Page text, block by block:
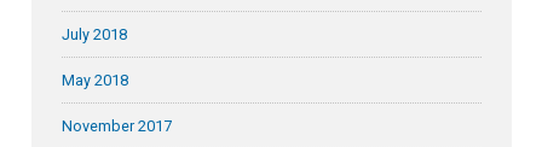
July 2018
May 2018
November 2017